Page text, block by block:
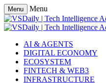
Menu Menu
AI & AGENTS
DIGITAL ECONOMY
ECOSYSTEM
FINTECH & WEB3
INFRASTRUCTURE